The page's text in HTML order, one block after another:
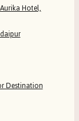
Hotel,
Destination